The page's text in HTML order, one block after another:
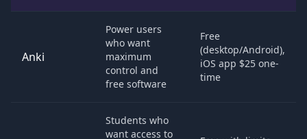
Anki
Power users
who want
maximum
control and
free software
Free
(desktop/Android),
iOS app $25 one-
time
Students who
want access to